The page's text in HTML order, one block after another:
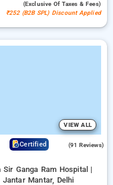
(exclusive Of Taxes & Fees)
₹252 (B2B SPL) Discount Applied
VIEW ALL
Certified (91 Reviews)
Ganga Ram Hospital |
Mantar, Delhi